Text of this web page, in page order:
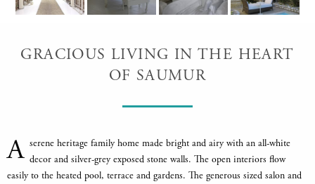
GRACIOUS LIVING IN THE HEART
OF SAUMUR
A serene heritage family home made bright and airy with an all-white
decor and silver-grey exposed stone walls. The open interiors flow
easily to the heated pool, terrace and gardens. The generous sized salon and